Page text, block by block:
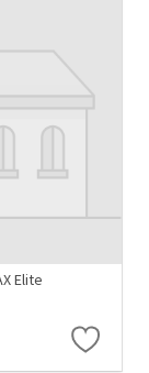
Elite